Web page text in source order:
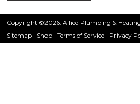
Copyright ©2026. Allied Plumbing &
Sitemap
Shop Terms of Service Privacy